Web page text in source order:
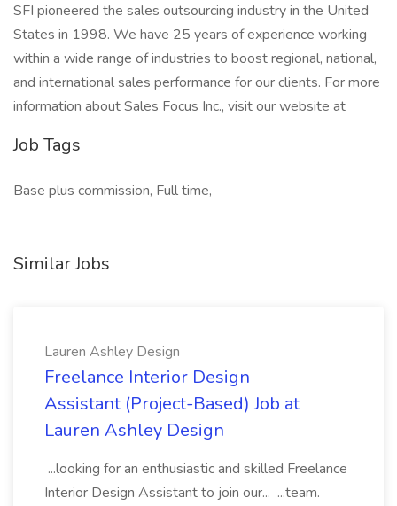
SFI pioneered the sales outsourcing industry in the United
States in 1998. We have 25 years of experience working
within a wide range of industries to boost regional, national,
and international sales performance for our clients. For more
information about Sales Focus Inc., visit our website at
Job Tags
Base plus commission, Full time,
Similar Jobs
Lauren Ashley Design
Freelance Interior Design
Assistant (Project-Based) Job at
Lauren Ashley Design
...looking for an enthusiastic and skilled Freelance
Interior Design Assistant to join our... ...team.